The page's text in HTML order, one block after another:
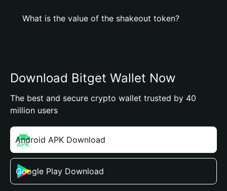
What is the value of the shakeout token?
Download Bitget Wallet Now
The best and secure crypto wallet trusted by 40
million users
Android APK Download
Google Play Download